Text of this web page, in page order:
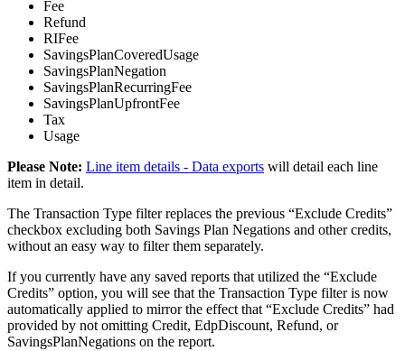
Fee
Refund
RIFee
SavingsPlanCoveredUsage
SavingsPlanNegation
SavingsPlanRecurringFee
SavingsPlanUpfrontFee
Tax
Usage
Please Note: Line item details - Data exports will detail each line
item in detail.
The Transaction Type filter replaces the previous “Exclude Credits”
checkbox excluding both Savings Plan Negations and other credits,
without an easy way to filter them separately.
If you currently have any saved reports that utilized the “Exclude
Credits” option, you will see that the Transaction Type filter is now
automatically applied to mirror the effect that “Exclude Credits” had
provided by not omitting Credit, EdpDiscount, Refund, or
SavingsPlanNegations on the report.